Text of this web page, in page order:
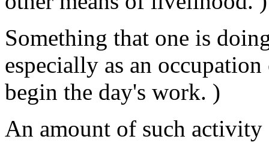
Something that one is
especially as an
begin the day's work. )
An amount of such activity